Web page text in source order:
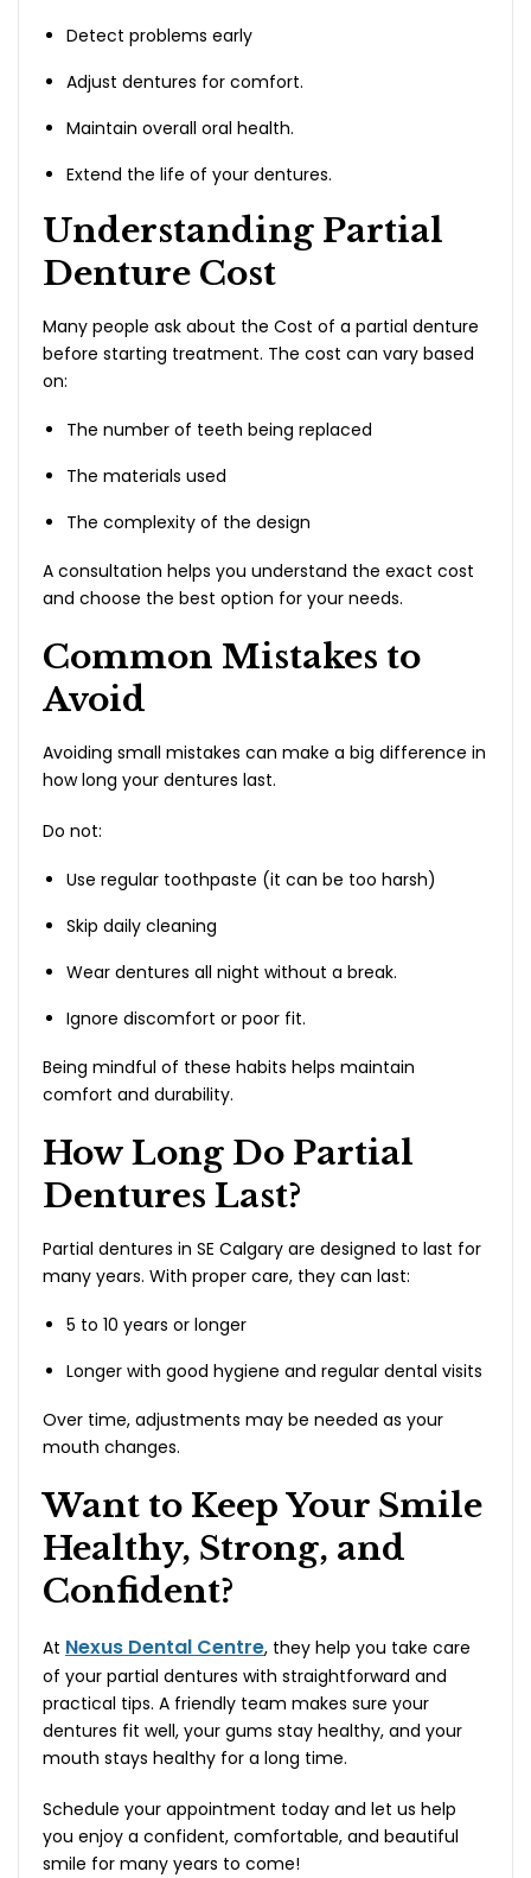
Detect problems early
Adjust dentures for comfort.
Maintain overall oral health.
Extend the life of your dentures.
Understanding Partial
Denture Cost
Many people ask about the Cost of a partial denture
before starting treatment. The cost can vary based
on:
The number of teeth being replaced
The materials used
The complexity of the design
A consultation helps you understand the exact cost
and choose the best option for your needs.
Common Mistakes to
Avoid
Avoiding small mistakes can make a big difference in
how long your dentures last.
Do not:
Use regular toothpaste (it can be too harsh)
Skip daily cleaning
Wear dentures all night without a break.
Ignore discomfort or poor fit.
Being mindful of these habits helps maintain
comfort and durability.
How Long Do Partial
Dentures Last?
Partial dentures in SE Calgary are designed to last for
many years. With proper care, they can last:
5 to 10 years or longer
Longer with good hygiene and regular dental visits
Over time, adjustments may be needed as your
mouth changes.
Want to Keep Your Smile
Healthy, Strong, and
Confident?
At Nexus Dental Centre, they help you take care
of your partial dentures with straightforward and
practical tips. A friendly team makes sure your
dentures fit well, your gums stay healthy, and your
mouth stays healthy for a long time.
Schedule your appointment today and let us help
you enjoy a confident, comfortable, and beautiful
smile for many years to come!